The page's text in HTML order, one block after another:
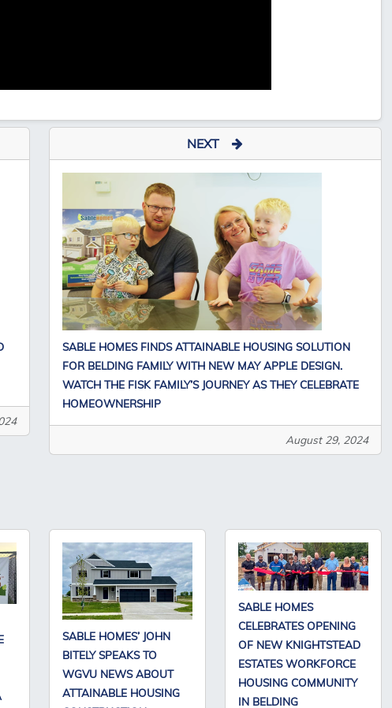
NEXT
SABLE HOMES FINDS ATTAINABLE HOUSING SOLUTION
FOR BELDING FAMILY WITH NEW MAY APPLE DESIGN.
WATCH THE FISK FAMILY’S JOURNEY AS THEY CELEBRATE
HOMEOWNERSHIP
August 29, 2024
SABLE HOMES’ JOHN
BITELY SPEAKS TO
WGVU NEWS ABOUT
ATTAINABLE HOUSING
SABLE HOMES
CELEBRATES OPENING
OF NEW KNIGHTSTEAD
ESTATES WORKFORCE
HOUSING COMMUNITY
IN BELDING